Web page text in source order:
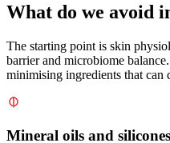
What do we avoid
The starting point is skin
barrier and microbiome
minimising ingredients that can
Mineral oils and silicones